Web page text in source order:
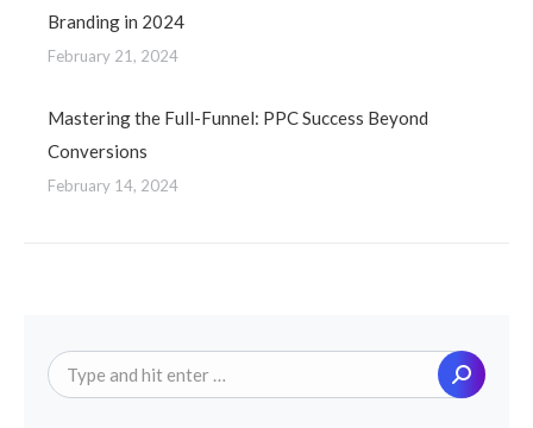
Branding in 2024
February 21, 2024
Mastering the Full-Funnel: PPC Success Beyond
Conversions
February 14, 2024
Search: